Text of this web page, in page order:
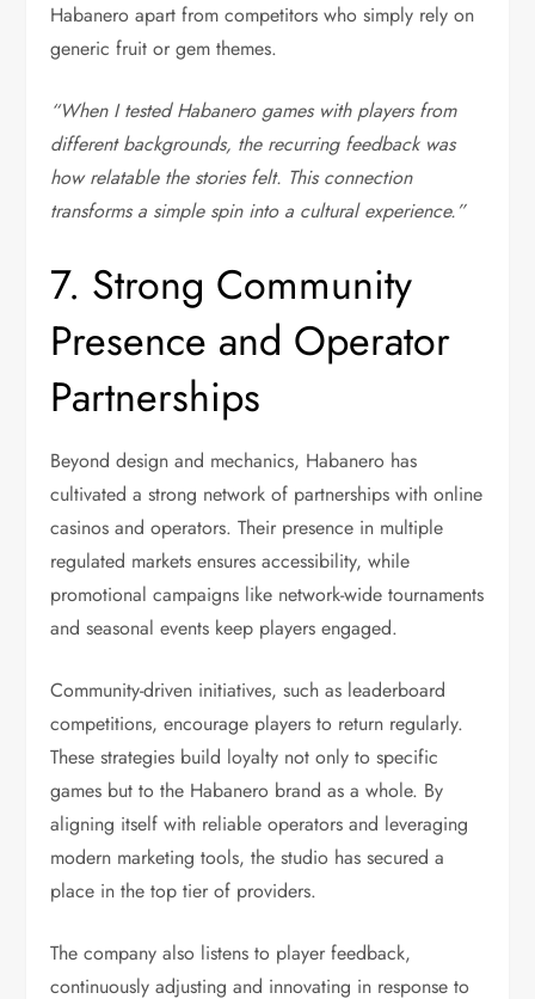
Habanero apart from competitors who simply rely on
generic fruit or gem themes.
“When I tested Habanero games with players from
different backgrounds, the recurring feedback was
how relatable the stories felt. This connection
transforms a simple spin into a cultural experience.”
7. Strong Community
Presence and Operator
Partnerships
Beyond design and mechanics, Habanero has
cultivated a strong network of partnerships with online
casinos and operators. Their presence in multiple
regulated markets ensures accessibility, while
promotional campaigns like network-wide tournaments
and seasonal events keep players engaged.
Community-driven initiatives, such as leaderboard
competitions, encourage players to return regularly.
These strategies build loyalty not only to specific
games but to the Habanero brand as a whole. By
aligning itself with reliable operators and leveraging
modern marketing tools, the studio has secured a
place in the top tier of providers.
The company also listens to player feedback,
continuously adjusting and innovating in response to